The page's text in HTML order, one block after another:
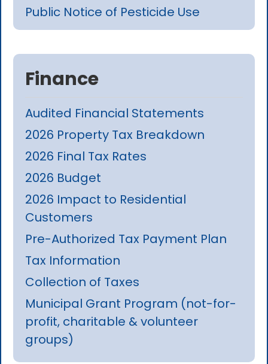
Public Notice of Pesticide Use
Finance
Audited Financial Statements
2026 Property Tax Breakdown
2026 Final Tax Rates
2026 Budget
2026 Impact to Residential
Customers
Pre-Authorized Tax Payment Plan
Tax Information
Collection of Taxes
Municipal Grant Program (not-for-
profit, charitable & volunteer
groups)